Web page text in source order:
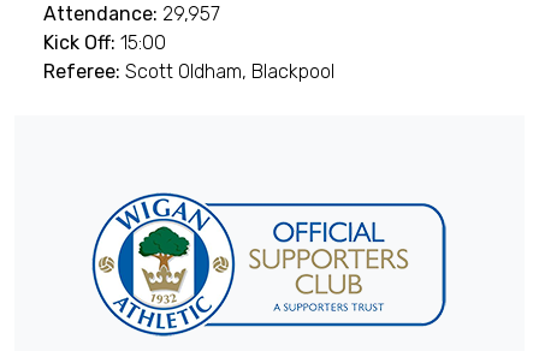
Attendance: 29,957
Kick Off: 15:00
Referee: Scott Oldham, Blackpool